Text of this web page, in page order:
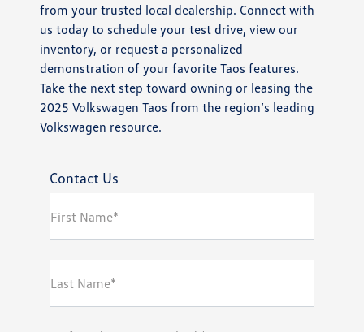
from your trusted local dealership. Connect with
us today to schedule your test drive, view our
inventory, or request a personalized
demonstration of your favorite Taos features.
Take the next step toward owning or leasing the
2025 Volkswagen Taos from the region’s leading
Volkswagen resource.
Contact Us
First Name*
Last Name*